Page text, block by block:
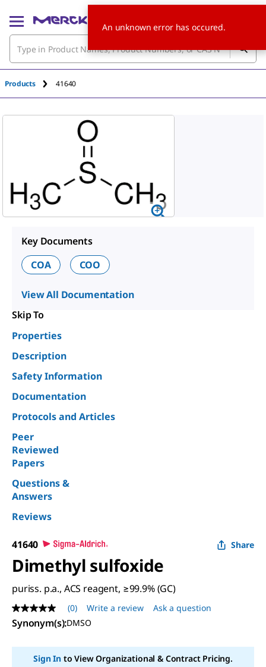
Products 41640
Key Documents
COA
COO
View All Documentation
Skip To
Properties
Description
Safety Information
Documentation
Protocols and Articles
Peer
Reviewed
Papers
Questions &
Answers
Reviews
41640 Share
Dimethyl sulfoxide
puriss. p.a., ACS reagent, ≥99.9% (GC)
No
rating
value
page
(0) Write a review Ask a question
Synonym(s):DMSO
Sign Into View Organizational & Contract Pricing.
An unknown error has occured.